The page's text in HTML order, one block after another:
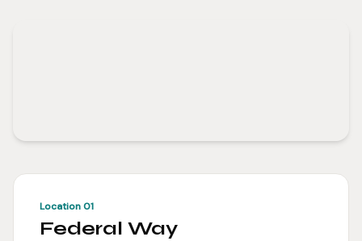
Location 01
Federal Way